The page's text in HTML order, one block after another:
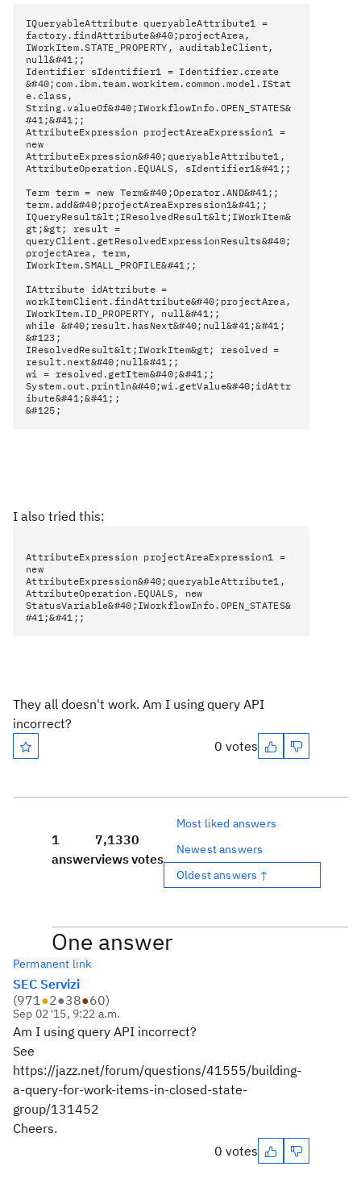
IQueryableAttribute queryableAttribute1 =
factory.findAttribute&#40;projectArea,
IWorkItem.STATE_PROPERTY, auditableClient,
null&#41;;
Identifier sIdentifier1 = Identifier.create
&#40;com.ibm.team.workitem.common.model.IStat
e.class,
String.valueOf&#40;IWorkflowInfo.OPEN_STATES&
#41;&#41;;
AttributeExpression projectAreaExpression1 =
new
AttributeExpression&#40;queryableAttribute1,
AttributeOperation.EQUALS, sIdentifier1&#41;;
Term term = new Term&#40;Operator.AND&#41;;
term.add&#40;projectAreaExpression1&#41;;
IQueryResult&lt;IResolvedResult&lt;IWorkItem&
gt;&gt; result =
queryClient.getResolvedExpressionResults&#40;
projectArea, term,
IWorkItem.SMALL_PROFILE&#41;;
IAttribute idAttribute =
workItemClient.findAttribute&#40;projectArea,
IWorkItem.ID_PROPERTY, null&#41;;
while &#40;result.hasNext&#40;null&#41;&#41;
&#123;
IResolvedResult&lt;IWorkItem&gt; resolved =
result.next&#40;null&#41;;
wi = resolved.getItem&#40;&#41;;
System.out.println&#40;wi.getValue&#40;idAttr
ibute&#41;&#41;;
&#125;
I also tried this:
AttributeExpression projectAreaExpression1 =
new
AttributeExpression&#40;queryableAttribute1,
AttributeOperation.EQUALS, new
StatusVariable&#40;IWorkflowInfo.OPEN_STATES&
#41;&#41;;
They all doesn't work. Am I using query API
incorrect?
0 votes
1
answer
7,133
views
0
votes
Most liked answers
Newest answers
Oldest answers ↑
One answer
Permanent link
SEC Servizi
(971●2●38●60)
Sep 02 '15, 9:22 a.m.
Am I using query API incorrect?
See
https://jazz.net/forum/questions/41555/building-
a-query-for-work-items-in-closed-state-
group/131452
Cheers.
0 votes